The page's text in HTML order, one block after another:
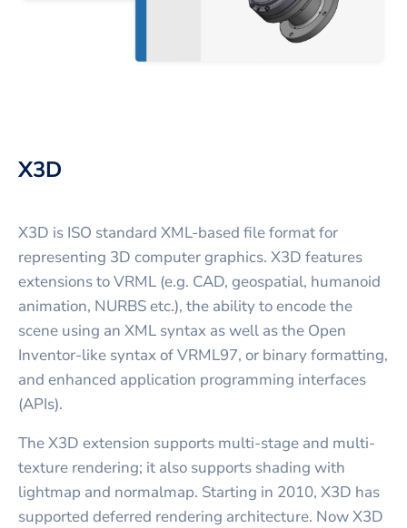
X3D
X3D is ISO standard XML-based file format for
representing 3D computer graphics. X3D features
extensions to VRML (e.g. CAD, geospatial, humanoid
animation, NURBS etc.), the ability to encode the
scene using an XML syntax as well as the Open
Inventor-like syntax of VRML97, or binary formatting,
and enhanced application programming interfaces
(APIs).
The X3D extension supports multi-stage and multi-
texture rendering; it also supports shading with
lightmap and normalmap. Starting in 2010, X3D has
supported deferred rendering architecture. Now X3D